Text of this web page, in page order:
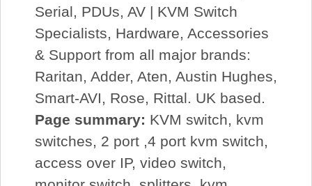
Serial, PDUs, AV | KVM Switch
Specialists, Hardware, Accessories
& Support from all major brands:
Raritan, Adder, Aten, Austin Hughes,
Smart-AVI, Rose, Rittal. UK based.
Page summary: KVM switch, kvm
switches, 2 port ,4 port kvm switch,
access over IP, video switch,